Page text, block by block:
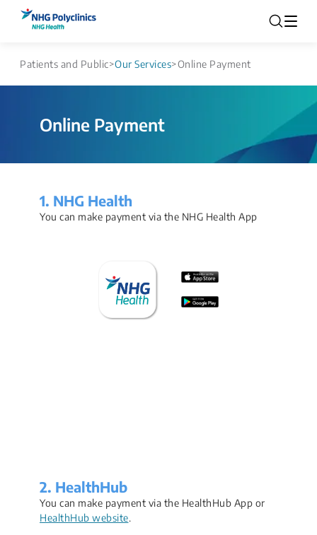
Patients and Public>Our Services>Online Payment
Online Payment
1. NHG Health
You can make payment via the NHG Health App
2. HealthHub
You can make payment via the HealthHub App or
HealthHub website.